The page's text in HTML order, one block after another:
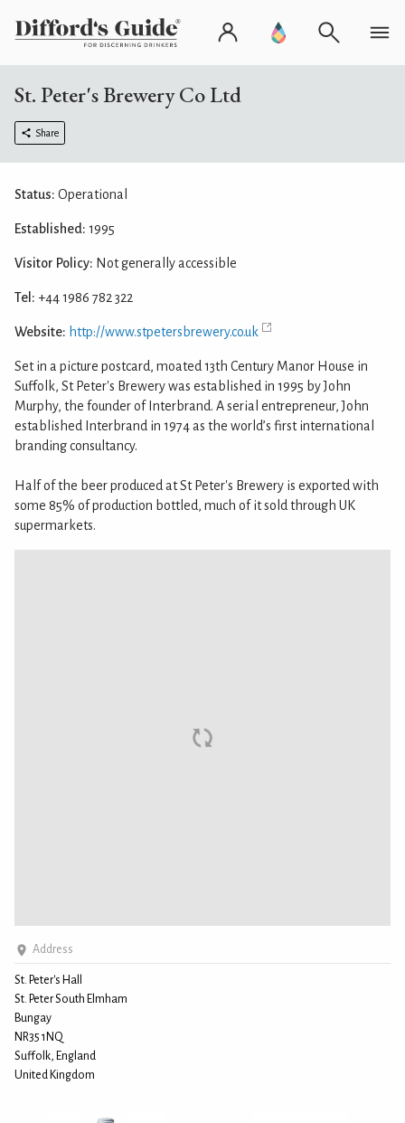
St. Peter's Brewery Co Ltd
Share
Address
St. Peter's Hall
St. Peter South Elmham
Bungay
NR35 1NQ
Suffolk, England
United Kingdom
Status: Operational
Established: 1995
Visitor Policy: Not generally accessible
Tel: +44 1986 782 322
Website: http://www.stpetersbrewery.co.uk
Set in a picture postcard, moated 13th Century Manor House in
Suffolk, St Peter's Brewery was established in 1995 by John
Murphy, the founder of Interbrand. A serial entrepreneur, John
established Interbrand in 1974 as the world’s first international
branding consultancy.
Half of the beer produced at St Peter's Brewery is exported with
some 85% of production bottled, much of it sold through UK
supermarkets.